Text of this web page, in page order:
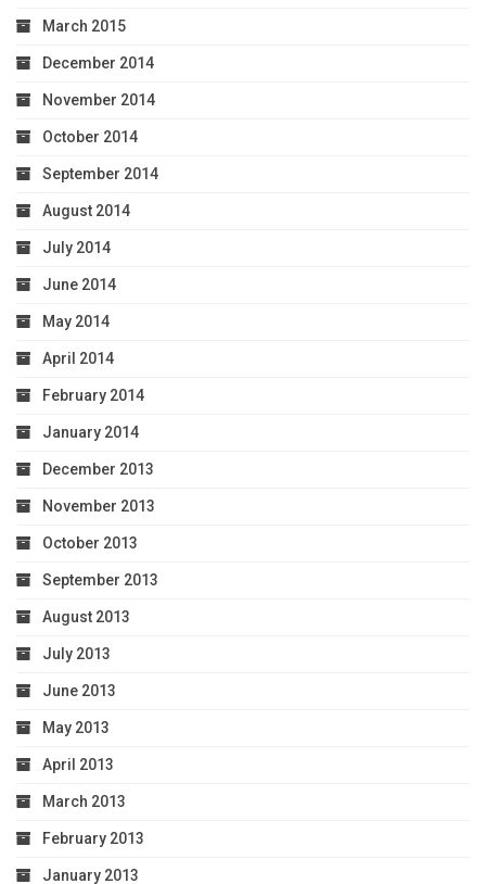
March 2015
December 2014
November 2014
October 2014
September 2014
August 2014
July 2014
June 2014
May 2014
April 2014
February 2014
January 2014
December 2013
November 2013
October 2013
September 2013
August 2013
July 2013
June 2013
May 2013
April 2013
March 2013
February 2013
January 2013